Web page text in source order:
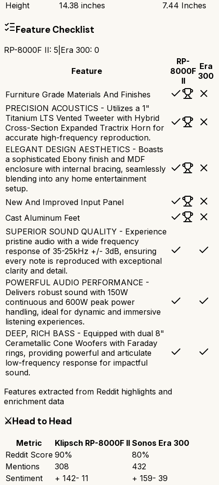
Height
14.38 inches 7.44 Inches
Feature Checklist
RP-8000F II: 5 Era 300: 0
Feature
RP-
8000F
II
Era
300
Furniture Grade Materials And Finishes
PRECISION ACOUSTICS - Utilizes a 1"
Titanium LTS Vented Tweeter with Hybrid
Cross-Section Expanded Tractrix Horn for
accurate high-frequency reproduction.
ELEGANT DESIGN AESTHETICS - Boasts
a sophisticated Ebony finish and MDF
enclosure with internal bracing, seamlessly
blending into any home entertainment
setup.
New And Improved Input Panel
Cast Aluminum Feet
SUPERIOR SOUND QUALITY - Experience
pristine audio with a wide frequency
response of 35-25kHz +/- 3dB, ensuring
every note is reproduced with exceptional
clarity and detail.
POWERFUL AUDIO PERFORMANCE -
Delivers robust sound with 150W
continuous and 600W peak power
handling, ideal for dynamic and immersive
listening experiences.
DEEP, RICH BASS - Equipped with dual 8"
Cerametallic Cone Woofers with Faraday
rings, providing powerful and articulate
low-frequency response for impactful
sound.
Features extracted from Reddit highlights and
enrichment data
⚔️Head to Head
Metric Klipsch RP-8000F II Sonos Era 300
Reddit Score 90% 80%
Mentions
308
432
Sentiment
+ 142- 11 + 159- 39